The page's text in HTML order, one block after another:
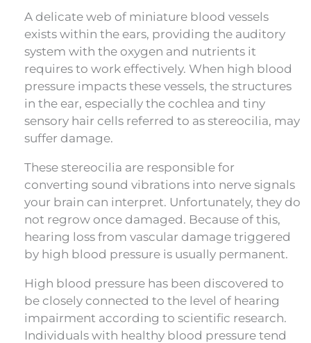
A delicate web of miniature blood vessels
exists within the ears, providing the auditory
system with the oxygen and nutrients it
requires to work effectively. When high blood
pressure impacts these vessels, the structures
in the ear, especially the cochlea and tiny
sensory hair cells referred to as stereocilia, may
suffer damage.
These stereocilia are responsible for
converting sound vibrations into nerve signals
your brain can interpret. Unfortunately, they do
not regrow once damaged. Because of this,
hearing loss from vascular damage triggered
by high blood pressure is usually permanent.
High blood pressure has been discovered to
be closely connected to the level of hearing
impairment according to scientific research.
Individuals with healthy blood pressure tend